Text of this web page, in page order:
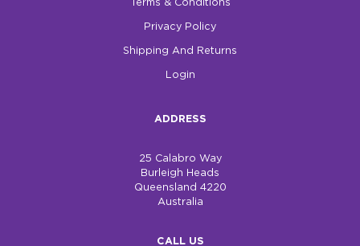
Terms & Conditions
Privacy Policy
Shipping And Returns
Login
ADDRESS
25 Calabro Way
Burleigh Heads
Queensland 4220
Australia
CALL US